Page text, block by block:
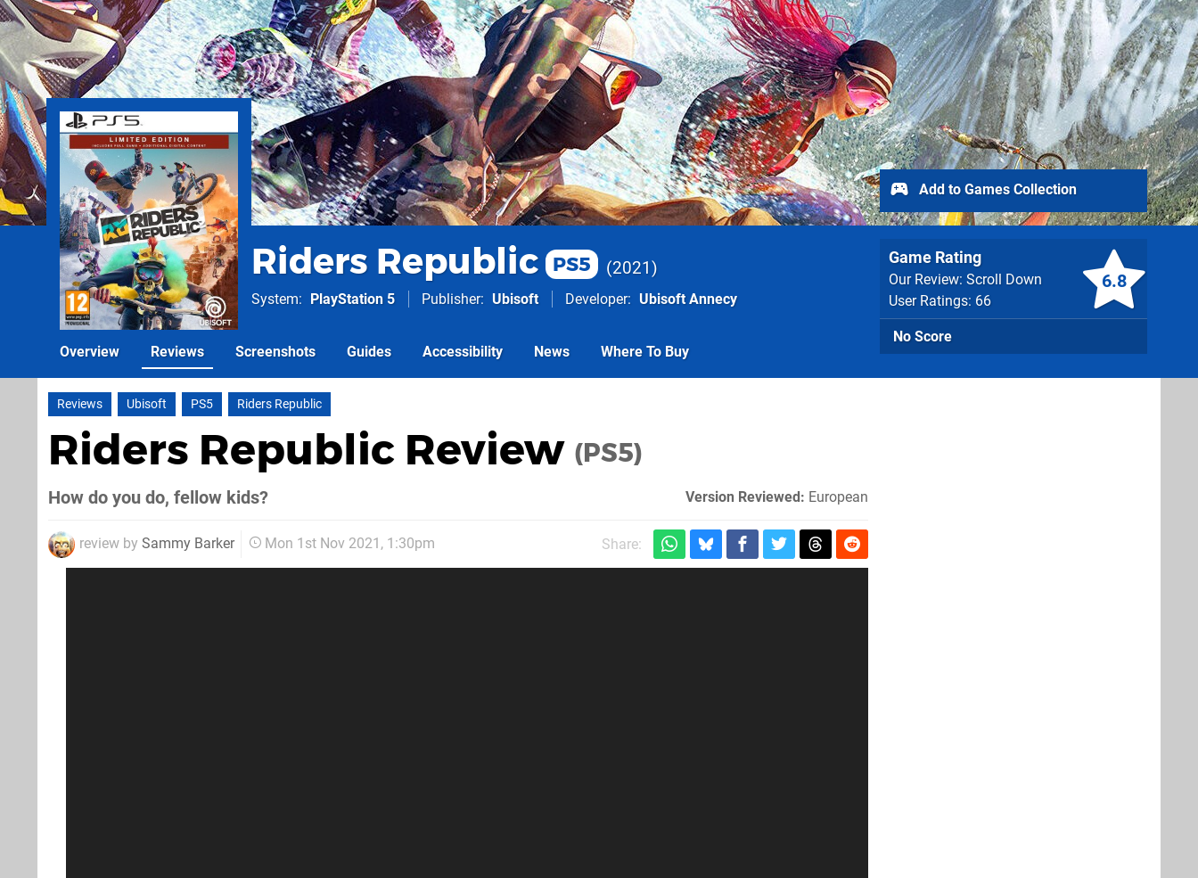
Riders Republic PS5 2021
System PlayStation 5 Publisher Ubisoft Developer Ubisoft Annecy
6.8
Game Rating
Our Review: Scroll Down
User Ratings: 66
No Score
Add to Games Collection
Overview Reviews Screenshots Guides Accessibility News Where To Buy
Reviews Ubisoft PS5 Riders Republic
Riders Republic Review (PS5)
How do you do, fellow kids? Version Reviewed: European
review by Sammy Barker Mon 1st Nov 2021, 1:30pm Share: